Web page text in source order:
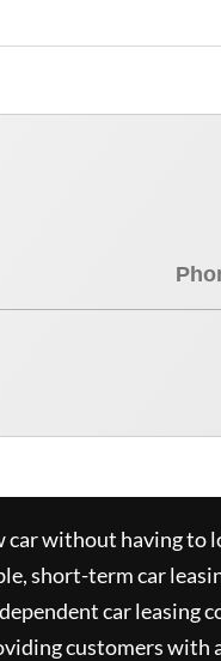
car without having to
short-term car
car leasing
customers with